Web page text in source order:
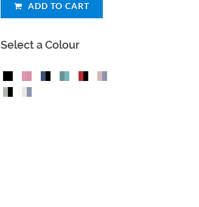
ADD TO CART
Select a Colour